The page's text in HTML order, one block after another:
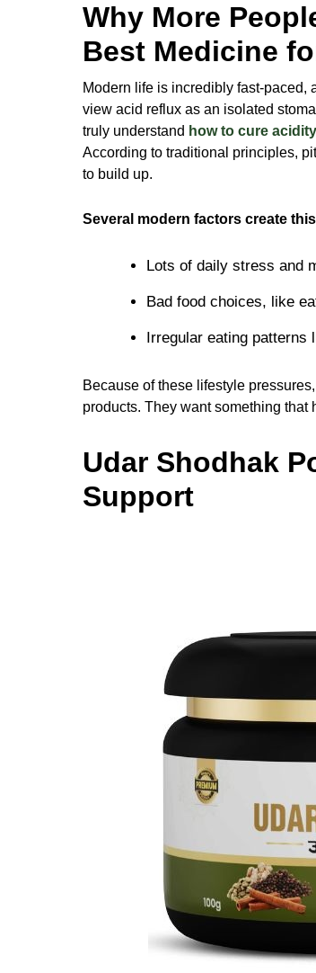
Why More
Best Medicine
Modern life is incredibly fast-paced,
view acid reflux as an isolated
truly understand how to cure
According to traditional principles,
to build up.
Several modern factors create
Lots of daily stress and
Bad food choices, like
Irregular eating
Because of these lifestyle
products. They want something that
Udar Shodhak
Support